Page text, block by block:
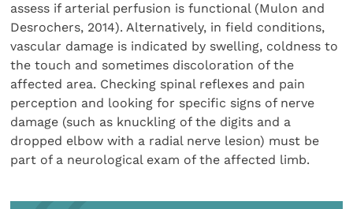
assess if arterial perfusion is functional (Mulon and
Desrochers, 2014). Alternatively, in field conditions,
vascular damage is indicated by swelling, coldness to
the touch and sometimes discoloration of the
affected area. Checking spinal reflexes and pain
perception and looking for specific signs of nerve
damage (such as knuckling of the digits and a
dropped elbow with a radial nerve lesion) must be
part of a neurological exam of the affected limb.